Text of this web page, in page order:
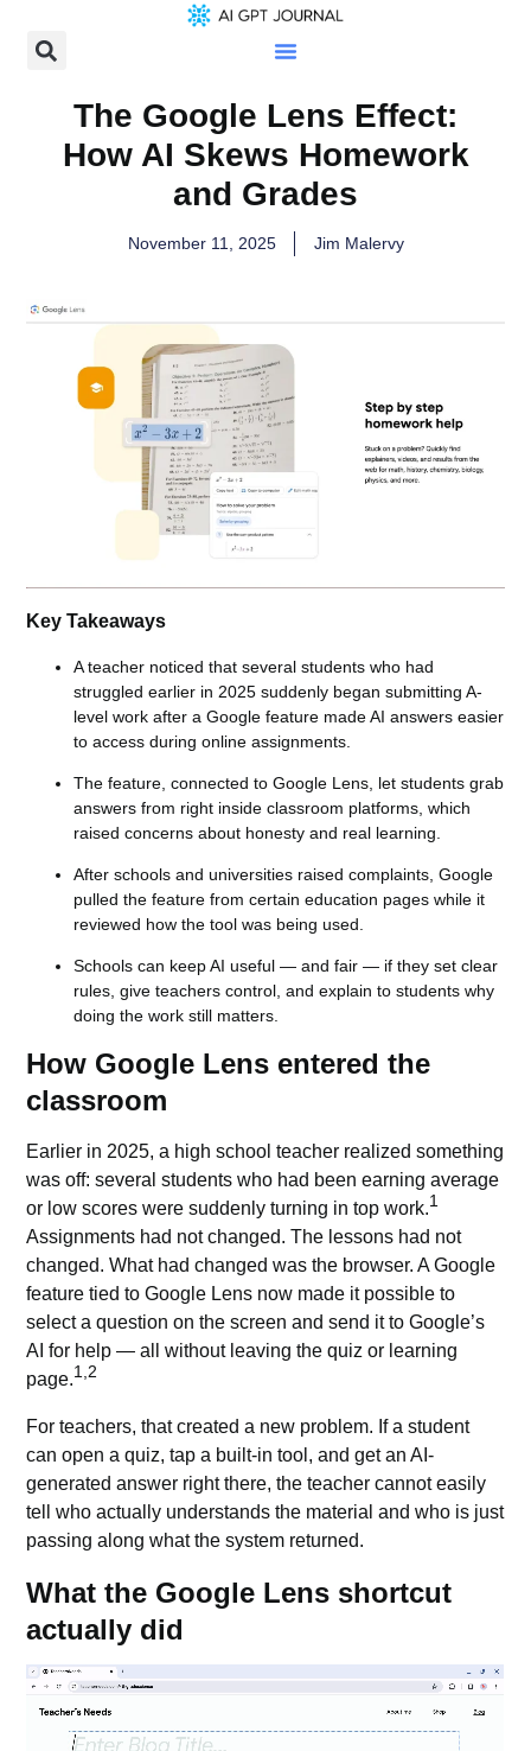
The Google Lens Effect:
How AI Skews Homework
and Grades
November 11, 2025 Jim Malervy
Key Takeaways
A teacher noticed that several students who had
struggled earlier in 2025 suddenly began submitting A-
level work after a Google feature made AI answers easier
to access during online assignments.
The feature, connected to Google Lens, let students grab
answers from right inside classroom platforms, which
raised concerns about honesty and real learning.
After schools and universities raised complaints, Google
pulled the feature from certain education pages while it
reviewed how the tool was being used.
Schools can keep AI useful — and fair — if they set clear
rules, give teachers control, and explain to students why
doing the work still matters.
How Google Lens entered the
classroom
Earlier in 2025, a high school teacher realized something
was off: several students who had been earning average
or low scores were suddenly turning in top work.1
Assignments had not changed. The lessons had not
changed. What had changed was the browser. A Google
feature tied to Google Lens now made it possible to
select a question on the screen and send it toGoogle’s
AI for help — all without leaving the quiz or learning
page.1,2
For teachers, that created a new problem. If a student
can open a quiz, tap a built-in tool, and get an AI-
generated answer right there, the teacher cannot easily
tell who actually understands the material and who is just
passing along what the system returned.
What the Google Lens shortcut
actually did